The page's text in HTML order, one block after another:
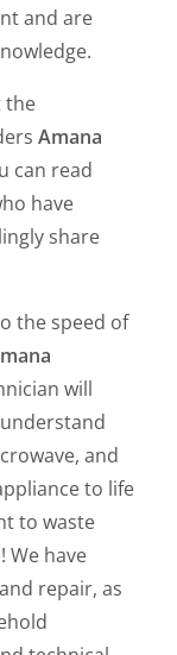
and are
the
Amana
can read
have
share
the speed of
will
and
to life
to waste
We have
repair, as